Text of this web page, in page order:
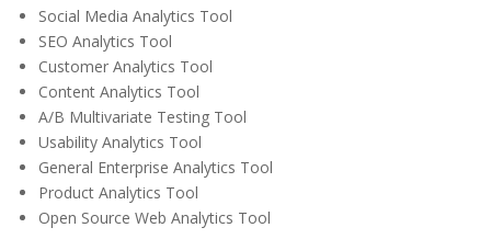
Social Media Analytics Tool
SEO Analytics Tool
Customer Analytics Tool
Content Analytics Tool
A/B Multivariate Testing Tool
Usability Analytics Tool
General Enterprise Analytics Tool
Product Analytics Tool
Open Source Web Analytics Tool